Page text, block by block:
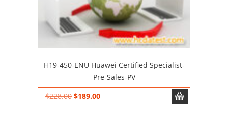
H19-450-ENU Huawei Certified Specialist-
Pre-Sales-PV
$228.00 Original
$189.00Current